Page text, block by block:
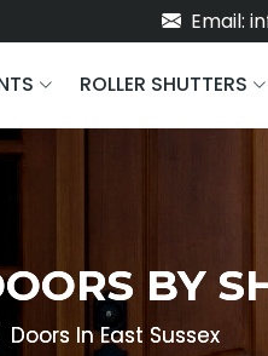
Email:
ROLLER SHUTTERS
BY
Doors In East Sussex